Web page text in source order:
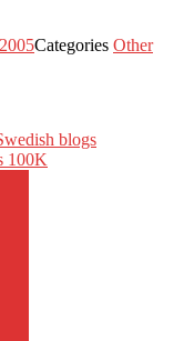
Categories Other
blogs
100K